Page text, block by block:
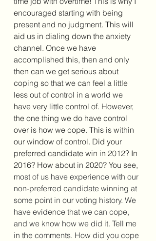
encouraged starting with being
present and no judgment. This will
aid us in dialing down the anxiety
channel. Once we have
accomplished this, then and only
then can we get serious about
coping so that we can feel a little
less out of control in a world we
have very little control of. However,
the one thing we do have control
over is how we cope. This is within
our window of control. Did your
preferred candidate win in 2012? In
2016? How about in 2020? You see,
most of us have experience with our
non-preferred candidate winning at
some point in our voting history. We
have evidence that we can cope,
and we know how we did it. Tell me
in the comments. How did you cope